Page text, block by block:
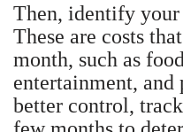
Then, identify your
These are costs
month, such as
entertainment, and
better control,